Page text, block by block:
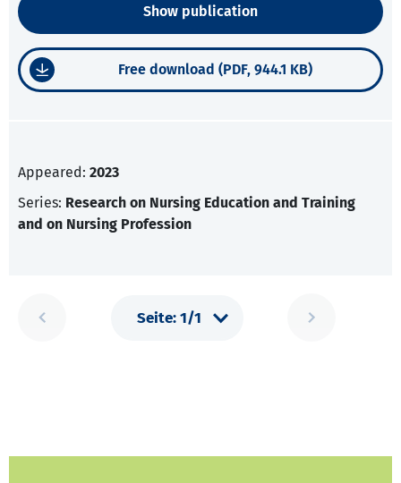
Show publication
Free download (PDF, 944.1 KB)
Appeared: 2023
Series: Research on Nursing Education and Training
and on Nursing Profession